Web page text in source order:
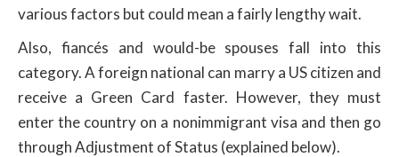
various factors but could mean a fairly lengthy wait.
Also, fiancés and would-be spouses fall into this
category. A foreign national can marry a US citizen and
receive a Green Card faster. However, they must
enter the country on a nonimmigrant visa and then go
through Adjustment of Status (explained below).